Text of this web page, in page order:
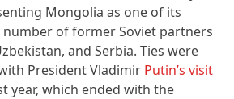
Mongolia as one of its
number of former Soviet partners
and Serbia. Ties were
President Vladimir Putin’s visit
year, which ended with the